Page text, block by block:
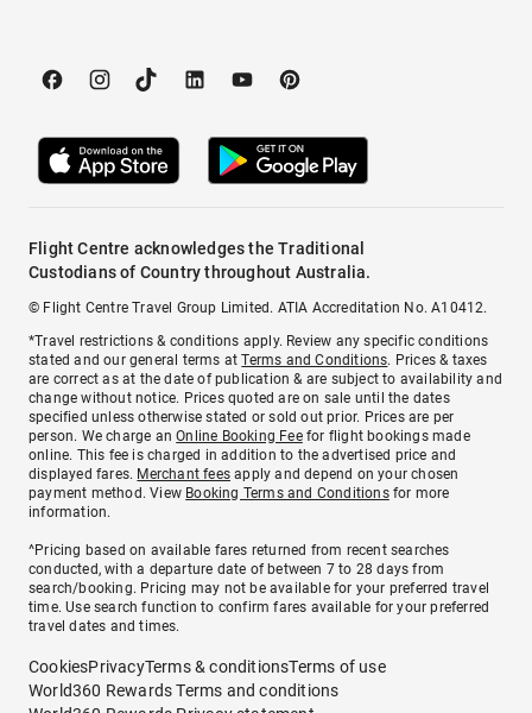
Flight Centre acknowledges the Traditional
Custodians of Country throughout Australia.
© Flight Centre Travel Group Limited. ATIA Accreditation No. A10412.
*Travel restrictions & conditions apply. Review any specific conditions
stated and our general terms atTerms and Conditions. Prices & taxes
are correct as at the date of publication & are subject to availability and
change without notice. Prices quoted are on sale until the dates
specified unless otherwise stated or sold out prior. Prices are per
person. We charge anOnline Booking Feefor flight bookings made
online. This fee is charged in addition to the advertised price and
displayed fares. Merchant fees apply and depend on your chosen
payment method. View Booking Terms and Conditionsfor more
information.
^Pricing based on available fares returned from recent searches
conducted, with a departure date of between 7 to 28 days from
search/booking. Pricing may not be available for your preferred travel
time. Use search function to confirm fares available for your preferred
travel dates and times.
CookiesPrivacyTerms & conditionsTerms of use
World360 Rewards Terms and conditions